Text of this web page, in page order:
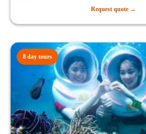
Request quote →
8 day tours